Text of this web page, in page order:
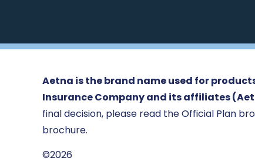
Aetna is the brand name used for
Insurance Company and its affiliates
final decision, please read the Official Plan
brochure.
©2026